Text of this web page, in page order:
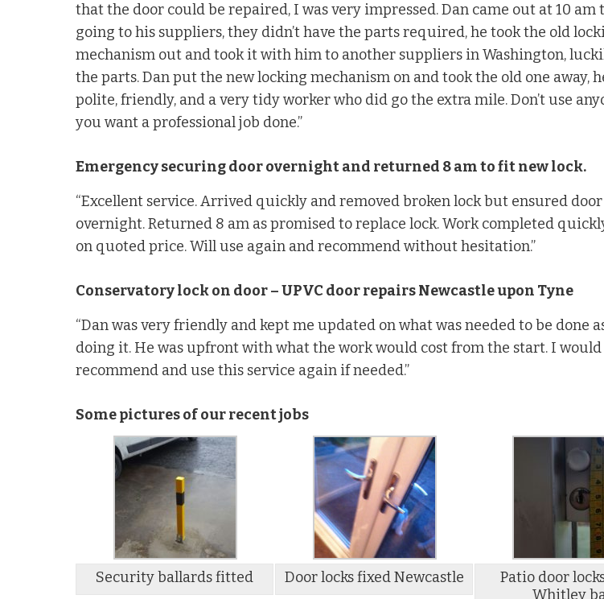
that the door could be repaired, I was very impressed. Dan came out at 10 am
going to his suppliers, they didn’t have the parts required, he took the old
mechanism out and took it with him to another suppliers in Washington,
the parts. Dan put the new locking mechanism on and took the old one away,
polite, friendly, and a very tidy worker who did go the extra mile. Don’t use
you want a professional job done.”
Emergency securing door overnight and returned 8 am to fit new lock.
“Excellent service. Arrived quickly and removed broken lock but ensured
overnight. Returned 8 am as promised to replace lock. Work completed
on quoted price. Will use again and recommend without hesitation.”
Conservatory lock on door – UPVC door repairs Newcastle upon Tyne
“Dan was very friendly and kept me updated on what was needed to be done
doing it. He was upfront with what the work would cost from the start. I would
recommend and use this service again if needed.”
Some pictures of our recent jobs
Security ballards fitted Door locks fixed Newcastle
Patio door
Whitley